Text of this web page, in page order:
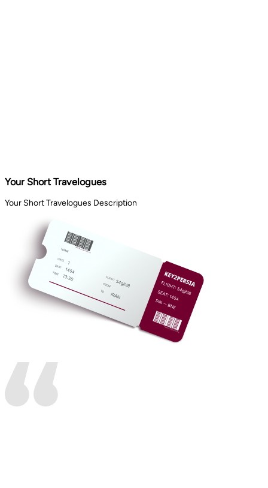
Your Short Travelogues
Your Short Travelogues Description